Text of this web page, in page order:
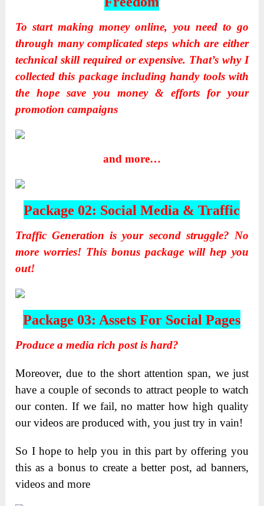
To start making money online, you need to go
through many complicated steps which are either
technical skill required or expensive. That’s why I
collected this package including handy tools with
the hope save you money & efforts for your
promotion campaigns
and more…
Package 02: Social Media & Traffic
Traffic Generation is your second struggle? No
more worries! This bonus package will hep you
out!
Package 03: Assets For Social Pages
Produce a media rich post is hard?
Moreover, due to the short attention span, we just
have a couple of seconds to attract people to watch
our conten. If we fail, no matter how high quality
our videos are produced with, you just try in vain!
So I hope to help you in this part by offering you
this as a bonus to create a better post, ad banners,
videos and more